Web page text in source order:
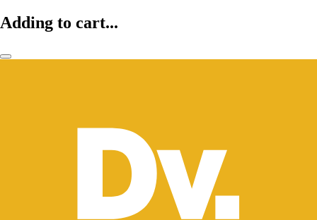
Adding to cart...